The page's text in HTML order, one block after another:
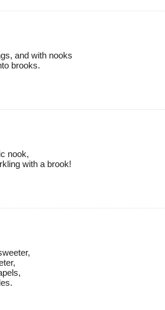
and with nooks
brooks.
nook,
with a brook!